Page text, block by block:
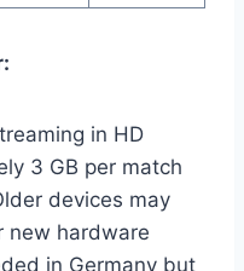
in HD
3 GB per match
devices may
new hardware
in Germany but